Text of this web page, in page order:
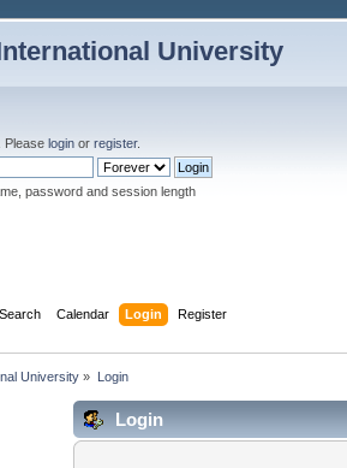
University
. Please login or register.
password and session length
Search Calendar Login Register
University » Login
Login